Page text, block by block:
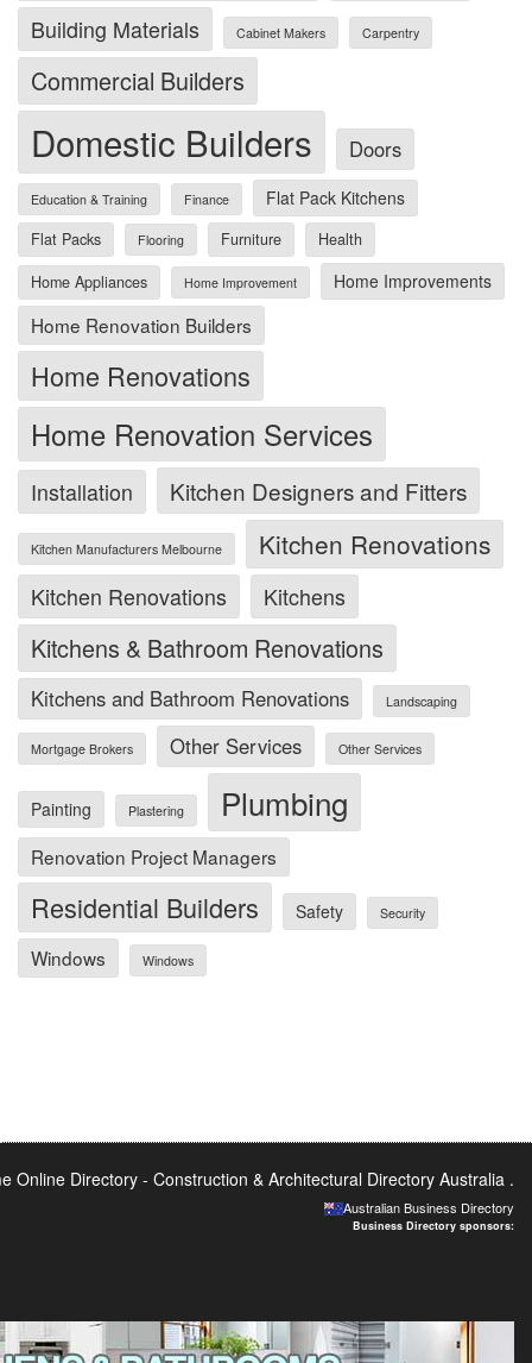
Building Materials Cabinet Makers Carpentry
Commercial Builders
Domestic Builders Doors
Education & Training Finance Flat Pack Kitchens
Flat Packs Flooring Furniture
Health
Home Appliances
Home Improvement Home Improvements
Home Renovation Builders
Home Renovations
Home Renovation Services
Installation Kitchen Designers and Fitters
Kitchen Manufacturers Melbourne Kitchen Renovations
Kitchen Renovations Kitchens
Kitchens & Bathroom Renovations
Kitchens and Bathroom Renovations Landscaping
Mortgage Brokers Other Services Other Services
Painting Plastering Plumbing
Renovation Project Managers
Residential Builders Safety Security
Windows Windows
Online Directory - Construction & Architectural Directory Australia .
Australian Business Directory
Business Directory sponsors: